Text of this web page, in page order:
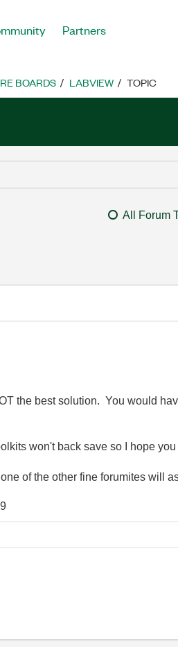
Partners
BOARDS LABVIEW TOPIC
All Forum
the best solution. You would
won't back save so I hope
of the other fine forumites will